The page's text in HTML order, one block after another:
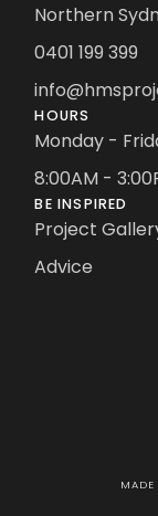
Northern
0401 199 399
HOURS
Monday -
8:00AM -
BE INSPIRED
Project
Advice